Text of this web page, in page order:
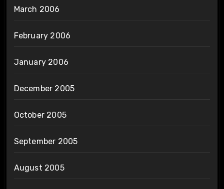
March 2006
February 2006
January 2006
December 2005
October 2005
September 2005
August 2005